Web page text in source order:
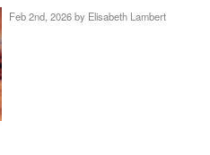
Feb 2nd, 2026 by Elisabeth Lambert